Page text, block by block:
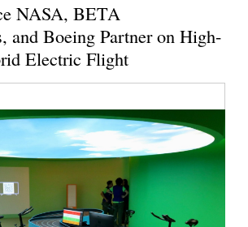
NASA, BETA
and Boeing Partner on High-
Electric Flight